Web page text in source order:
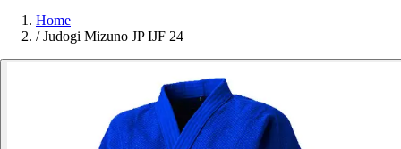
Home
/ Judogi Mizuno JP IJF 24